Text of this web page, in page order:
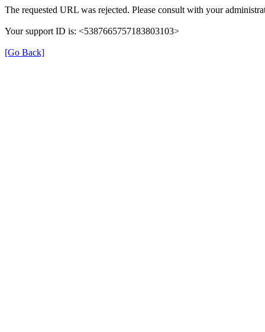
The requested URL was rejected. Please consult with your
Your support ID is: <5387665757183803103>
[Go Back]